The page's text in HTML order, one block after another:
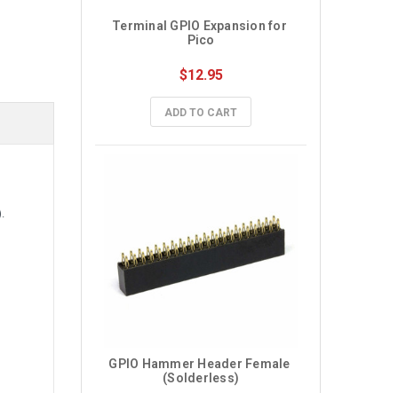
Terminal GPIO Expansion for
Pico
$12.95
ADD TO CART
GPIO Hammer Header Female
(Solderless)